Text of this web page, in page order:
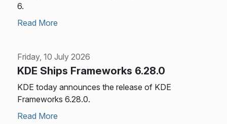
6.
Read More
Friday, 10 July 2026
KDE Ships Frameworks 6.28.0
KDE today announces the release of KDE
Frameworks 6.28.0.
Read More